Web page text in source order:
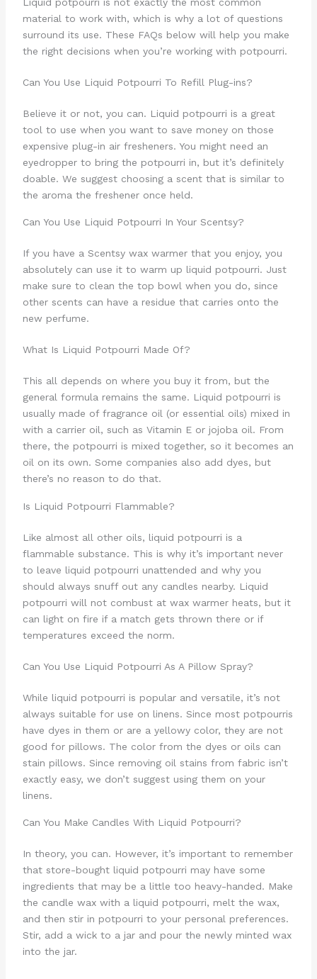
material to work with, which is why a lot of questions
surround its use. These FAQs below will help you make
the right decisions when you’re working with potpourri.
Can You Use Liquid Potpourri To Refill Plug-ins?
Believe it or not, you can. Liquid potpourri is a great
tool to use when you want to save money on those
expensive plug-in air fresheners. You might need an
eyedropper to bring the potpourri in, but it’s definitely
doable. We suggest choosing a scent that is similar to
the aroma the freshener once held.
Can You Use Liquid Potpourri In Your Scentsy?
If you have a Scentsy wax warmer that you enjoy, you
absolutely can use it to warm up liquid potpourri. Just
make sure to clean the top bowl when you do, since
other scents can have a residue that carries onto the
new perfume.
What Is Liquid Potpourri Made Of?
This all depends on where you buy it from, but the
general formula remains the same. Liquid potpourri is
usually made of fragrance oil (or essential oils) mixed in
with a carrier oil, such as Vitamin E or jojoba oil. From
there, the potpourri is mixed together, so it becomes an
oil on its own. Some companies also add dyes, but
there’s no reason to do that.
Is Liquid Potpourri Flammable?
Like almost all other oils, liquid potpourri is a
flammable substance. This is why it’s important never
to leave liquid potpourri unattended and why you
should always snuff out any candles nearby. Liquid
potpourri will not combust at wax warmer heats, but it
can light on fire if a match gets thrown there or if
temperatures exceed the norm.
Can You Use Liquid Potpourri As A Pillow Spray?
While liquid potpourri is popular and versatile, it’s not
always suitable for use on linens. Since most potpourris
have dyes in them or are a yellowy color, they are not
good for pillows. The color from the dyes or oils can
stain pillows. Since removing oil stains from fabric isn’t
exactly easy, we don’t suggest using them on your
linens.
Can You Make Candles With Liquid Potpourri?
In theory, you can. However, it’s important to remember
that store-bought liquid potpourri may have some
ingredients that may be a little too heavy-handed. Make
the candle wax with a liquid potpourri, melt the wax,
and then stir in potpourri to your personal preferences.
Stir, add a wick to a jar and pour the newly minted wax
into the jar.